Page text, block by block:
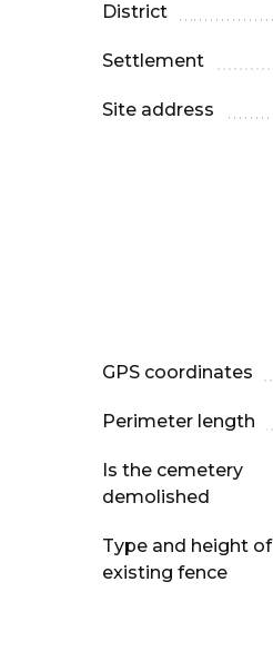
District
Settlement
Site address
GPS coordinates
Perimeter length
Is the cemetery
demolished
Type and height of
existing fence